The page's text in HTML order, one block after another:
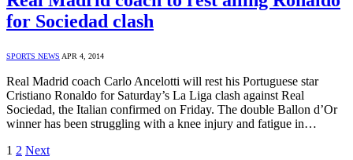
for Sociedad clash
SPORTS NEWS APR 4, 2014
Real Madrid coach Carlo Ancelotti will rest his Portuguese star
Cristiano Ronaldo for Saturday’s La Liga clash against Real
Sociedad, the Italian confirmed on Friday. The double Ballon d’Or
winner has been struggling with a knee injury and fatigue in…
1 2 Next